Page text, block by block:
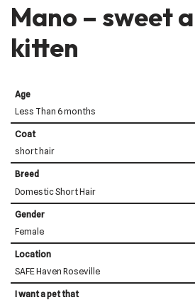
Mano – sweet
kitten
Age
Less Than 6 months
Coat
short hair
Breed
Domestic Short Hair
Gender
Female
Location
SAFE Haven Roseville
I want a pet that